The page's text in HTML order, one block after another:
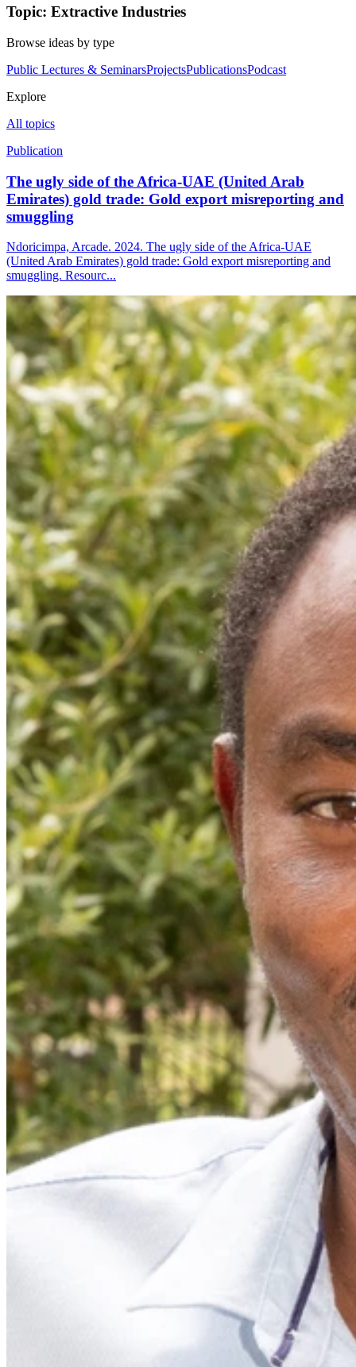
Topic: Extractive Industries
Browse ideas by type
Public Lectures & SeminarsProjectsPublicationsPodcast
Explore
All topics
Publication
The ugly side of the Africa-UAE (United Arab
Emirates) gold trade: Gold export misreporting and
smuggling
Ndoricimpa, Arcade. 2024. The ugly side of the Africa-UAE
(United Arab Emirates) gold trade: Gold export misreporting and
smuggling. Resourc...